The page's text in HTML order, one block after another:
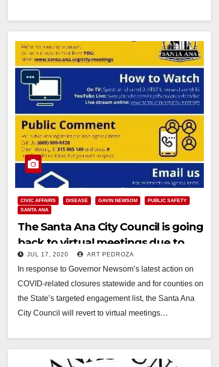
CIVIC AFFAIRS DISEASE GAVIN NEWSOM
PUBLIC SAFETY
SANTA ANA
The Santa Ana City Council is going
back to virtual meetings due to
COVID-19
JUL 17, 2020 ART PEDROZA
In response to Governor Newsom’s latest action on
COVID-related closures statewide and for counties on
the State’s targeted engagement list, the Santa Ana
City Council will revert to virtual meetings…